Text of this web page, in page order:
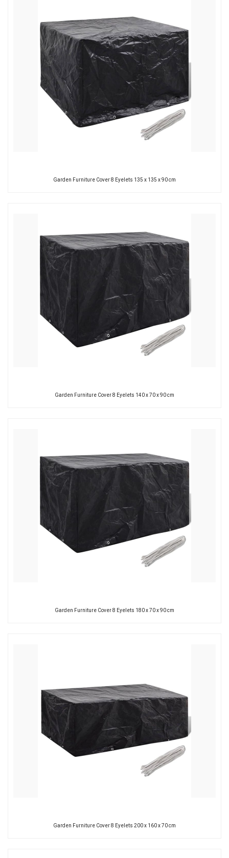
Garden Furniture Cover 8 Eyelets 135 x 135 x 90 cm
Garden Furniture Cover 8 Eyelets 140 x 70 x 90 cm
Garden Furniture Cover 8 Eyelets 180 x 70 x 90 cm
Garden Furniture Cover 8 Eyelets 200 x 160 x 70 cm